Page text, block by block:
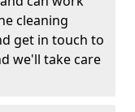
cleaning
get in touch to
we'll take care